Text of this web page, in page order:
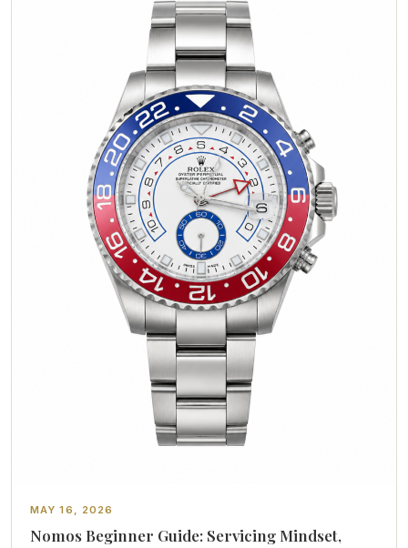
MAY 16, 2026
Nomos Beginner Guide: Servicing Mindset,